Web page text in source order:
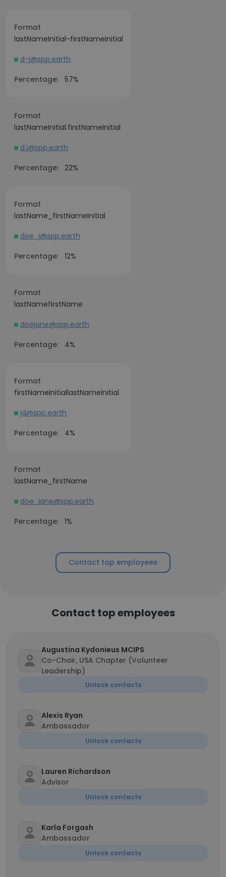
Format
lastNameInitial-firstNameInitial
d-j@spp.earth
Percentage: 57%
Format
lastNameInitial.firstNameInitial
d.j@spp.earth
Percentage: 22%
Format
lastName_firstNameInitial
doe_j@spp.earth
Percentage: 12%
Format
lastNamefirstName
doejane@spp.earth
Percentage:
4%
Format
firstNameInitiallastNameInitial
jd@spp.earth
Percentage:
4%
Format
lastName_firstName
doe_jane@spp.earth
Percentage: 1%
Contact top employees
Contact top employees
Augustina Kydonieus MCIPS
Co-Chair, USA Chapter (Volunteer
Leadership)
Unlock contacts
Alexis Ryan
Ambassador
Unlock contacts
Lauren Richardson
Advisor
Unlock contacts
Karla Forgash
Ambassador
Unlock contacts